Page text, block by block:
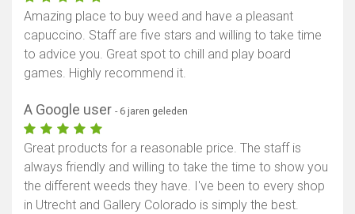
Amazing place to buy weed and have a pleasant
capuccino. Staff are five stars and willing to take time
to advice you. Great spot to chill and play board
games. Highly recommend it.
A Google user - 6 jaren geleden
Great products for a reasonable price. The staff is
always friendly and willing to take the time to show you
the different weeds they have. I've been to every shop
in Utrecht and Gallery Colorado is simply the best.